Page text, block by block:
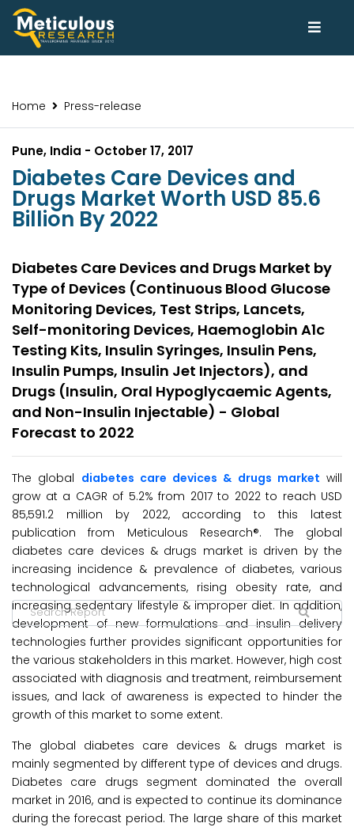
Home Press-release
Pune, India - October 17, 2017
Diabetes Care Devices and
Drugs Market Worth USD 85.6
Billion By 2022
Diabetes Care Devices and Drugs Market by
Type of Devices (Continuous Blood Glucose
Monitoring Devices, Test Strips, Lancets,
Self-monitoring Devices, Haemoglobin A1c
Testing Kits, Insulin Syringes, Insulin Pens,
Insulin Pumps, Insulin Jet Injectors), and
Drugs (Insulin, Oral Hypoglycaemic Agents,
and Non-Insulin Injectable) - Global
Forecast to 2022
The global diabetes care devices & drugs market will
grow at a CAGR of 5.2% from 2017 to 2022 to reach USD
85,591.2 million by 2022, according to this latest
publication from Meticulous Research®. The global
diabetes care devices & drugs market is driven by the
increasing incidence & prevalence of diabetes, various
technological advancements, rising obesity rate, and
increasing sedentary lifestyle & improper diet. In addition,
development of new formulations and insulin delivery
technologies further provides significant opportunities for
the various stakeholders in this market. However, high cost
associated with diagnosis and treatment, reimbursement
issues, and lack of awareness is expected to hinder the
growth of this market to some extent.
The global diabetes care devices & drugs market is
mainly segmented by different type of devices and drugs.
Diabetes care drugs segment dominated the overall
market in 2016, and is expected to continue its dominance
during the forecast period. The large share of this market